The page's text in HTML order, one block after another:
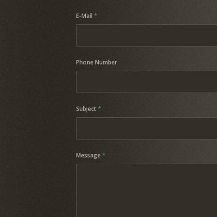
E-Mail *
Phone Number
Subject*
Message*